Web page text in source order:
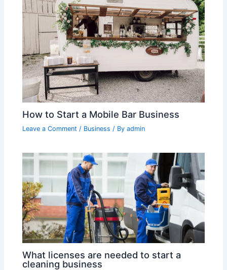
How to Start a Mobile Bar Business
Leave a Comment / Business / Byadmin
What licenses are needed to start a
cleaning business